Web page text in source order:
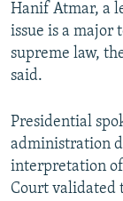
Hanif Atmar, a
issue is a major
supreme law,
said.
Presidential
administration
interpretation of
Court validated